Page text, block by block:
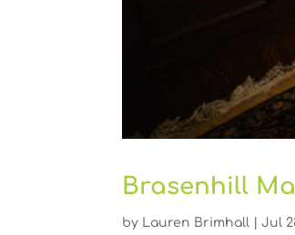
Brasenhill
by Lauren Brimhall |Jul